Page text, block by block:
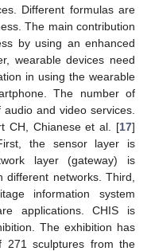
Different formulas are
The main contribution
by using an enhanced
wearable devices need
in using the wearable
The number of
and video services.
CH, Chianese et al. [17]
the sensor layer is
layer (gateway) is
networks. Third,
information system
applications. CHIS is
The exhibition has
271 sculptures from the